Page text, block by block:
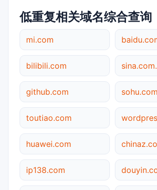
低重复相关域名综合查询
mi.com
bilibili.com
github.com sohu.com
toutiao.com
huawei.com
ip138.com